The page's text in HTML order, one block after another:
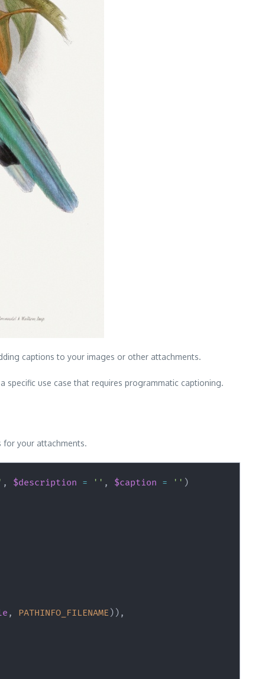
captions to your images or other attachments.
specific use case that requires programmatic captioning.
for your attachments.
, $description = '' , $caption = '' )
, PATHINFO_FILENAME ) ) ,